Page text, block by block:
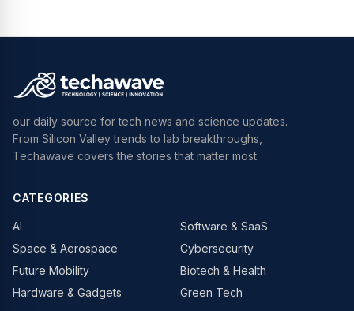
our daily source for tech news and science updates.
From Silicon Valley trends to lab breakthroughs,
Techawave covers the stories that matter most.
CATEGORIES
AI
Software & SaaS
Space & Aerospace
Cybersecurity
Future Mobility
Biotech & Health
Hardware & Gadgets
Green Tech